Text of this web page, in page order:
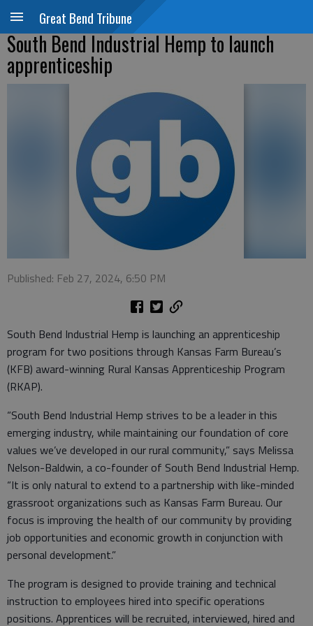
Great Bend Tribune
South Bend Industrial Hemp to launch
apprenticeship
Published: Feb 27, 2024, 6:50 PM
South Bend Industrial Hemp is launching an apprenticeship
program for two positions through Kansas Farm Bureau’s
(KFB) award-winning Rural Kansas Apprenticeship Program
(RKAP).
“South Bend Industrial Hemp strives to be a leader in this
emerging industry, while maintaining our foundation of core
values we’ve developed in our rural community,” says Melissa
Nelson-Baldwin, a co-founder of South Bend Industrial Hemp.
“It is only natural to extend to a partnership with like-minded
grassroot organizations such as Kansas Farm Bureau. Our
focus is improving the health of our community by providing
job opportunities and economic growth in conjunction with
personal development.”
The program is designed to provide training and technical
instruction to employees hired into specific operations
positions. Apprentices will be recruited, interviewed, hired and